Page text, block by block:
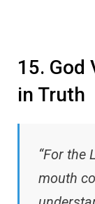
15. God
in Truth
“For the
mouth